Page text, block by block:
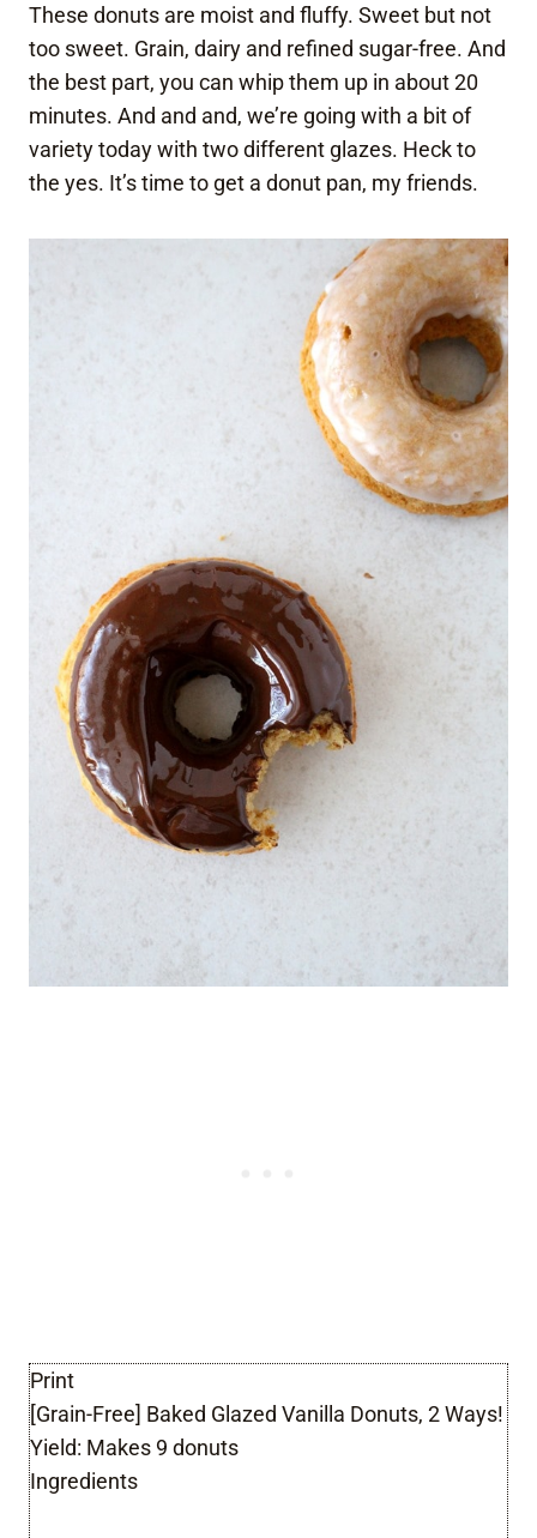
These donuts are moist and fluffy. Sweet but not
too sweet. Grain, dairy and refined sugar-free. And
the best part, you can whip them up in about 20
minutes. And and and, we’re going with a bit of
variety today with two different glazes. Heck to
the yes. It’s time to get a donut pan, my friends.
Print
[Grain-Free] Baked Glazed Vanilla Donuts, 2 Ways!
Yield: Makes 9 donuts
Ingredients